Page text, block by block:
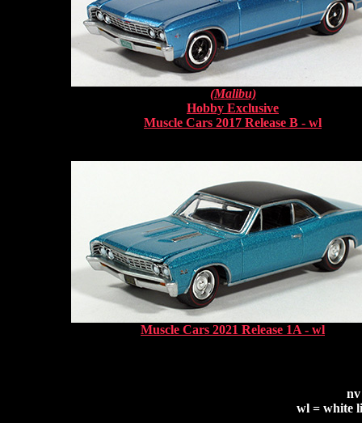
(Malibu)
Hobby Exclusive
Muscle Cars 2017 Release B - wl
Muscle Cars 2021 Release 1A - wl
wl = white